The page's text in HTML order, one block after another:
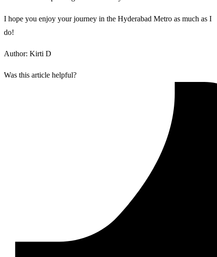
I hope you enjoy your journey in the Hyderabad Metro as much as I
do!
Author: Kirti D
Was this article helpful?